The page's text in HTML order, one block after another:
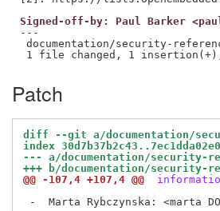
Signed-off-by: Paul Barker
---
documentation/security-
Patch
diff --git a/documentation/
index
--- a/documentation/security-
+++ b/documentation/security-
@@ -107,4 +107,4 @@
-  Marta Rybczynska: <marta